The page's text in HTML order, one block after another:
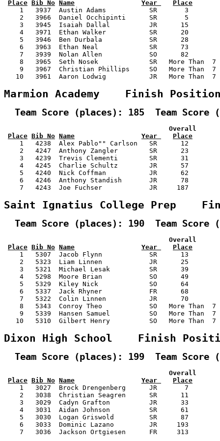
Place Bib No Name Year
Place
1   3937  Austin Adams           SR       3
2   3966  Daniel Occhipinti      SR       5
3   3945  Isaiah Dallal          JR      15
4   3971  Ethan Walker           SR      20
5   3946  Ben Durbala            SR      28
6   3963  Ethan Neal             SR      73
7   3939  Nolan Allen            SO      82
8   3965  Seth Nosek             SR   More Than
9   3967  Christian Phillips     SO   More Than
10   3961  Aaron Lodwig           JR   More Than
Marmion Academy    Finish
Team Score (places): 185  Team Score
Overall
Place Bib No Name Year
Place
1   4238  Alex Pablo"" Carlson   SR      12
2   4247  Anthony Zangler        SR      23
3   4239  Trevis Clementi        SR      31
4   4245  Charlie Schultz        JR      57
5   4240  Nick Coffman           JR      62
6   4246  Anthony Standish       JR      78
7   4243  Joe Fuchser            JR     187
Saint Ignatius College Prep
Team Score (places): 190  Team Score
Overall
Place Bib No Name Year
Place
1   5307  Jacob Flynn            SR      13
2   5323  Liam Linnen            JR      25
3   5321  Michael Lesak          SR      39
4   5298  Moore Brian            SO      49
5   5329  Kiley Nick             SO      64
6   5337  Jack Rhyner            FR      68
7   5322  Colin Linnen           JR      70
8   5343  Conroy Theo            SO   More Than
9   5339  Hansen Samuel          SO   More Than
10   5310  Gilbert Henry          SO   More Than
Dixon High School    Finish
Team Score (places): 199  Team Score
Overall
Place Bib No Name Year
Place
1   3027  Brock Drengenberg      JR       7
2   3038  Christian Seagren      SR      11
3   3029  Cadyn Grafton          JR      33
4   3031  Aidan Johnson          SR      61
5   3030  Logan Griswold         SR      87
6   3033  Dominic Lazano         JR     193
7   3036  Jackson Ortgiesen      FR     313